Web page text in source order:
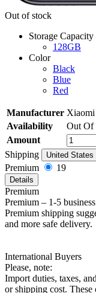
Out of stock
Storage Capacity
128GB
Color
Black
Blue
Red
Manufacturer Xiaomi
Availability
Out Of
Amount
Shipping
United States
Premium 19
Details
Premium
Premium – 1-5
Premium shipping
and more safe delivery.
International Buyers
Please, note:
Import duties, taxes,
or shipping cost. These